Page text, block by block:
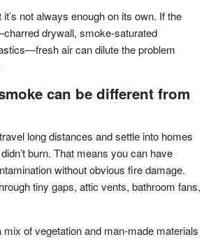
not always enough on its own. If the
drywall, smoke-saturated
air can dilute the problem
can be different from
long distances and settle into homes
burn. That means you can have
without obvious fire damage.
tiny gaps, attic vents, bathroom fans,
of vegetation and man-made materials